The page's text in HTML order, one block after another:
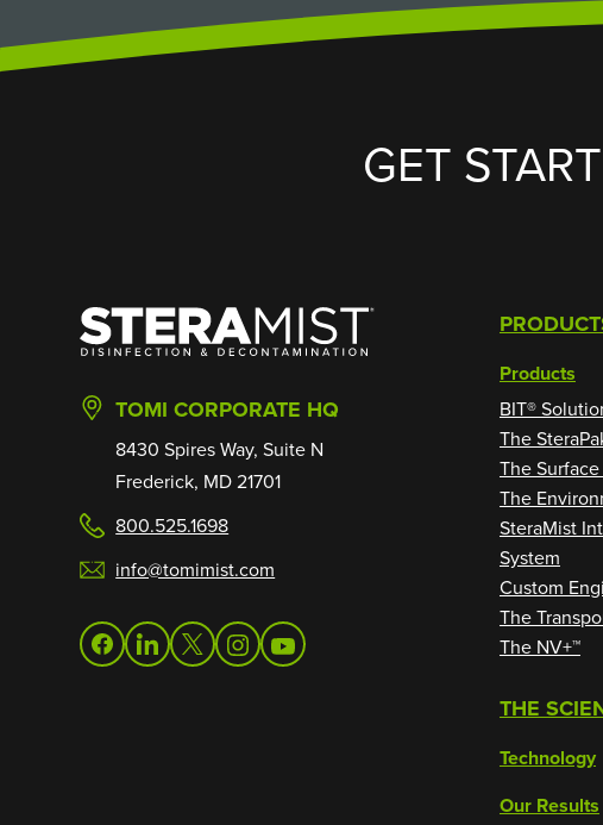
GET
SteraMist
TOMI CORPORATE HQ
8430 Spires Way, Suite N
Frederick, MD 21701
800.525.1698
info@tomimist.com
facebooklinkedintwitterinstagramyoutube
Products
BIT®
The
The
The
SteraMist
System
Custom
The
The NV+™
THE
Technology
Our Results